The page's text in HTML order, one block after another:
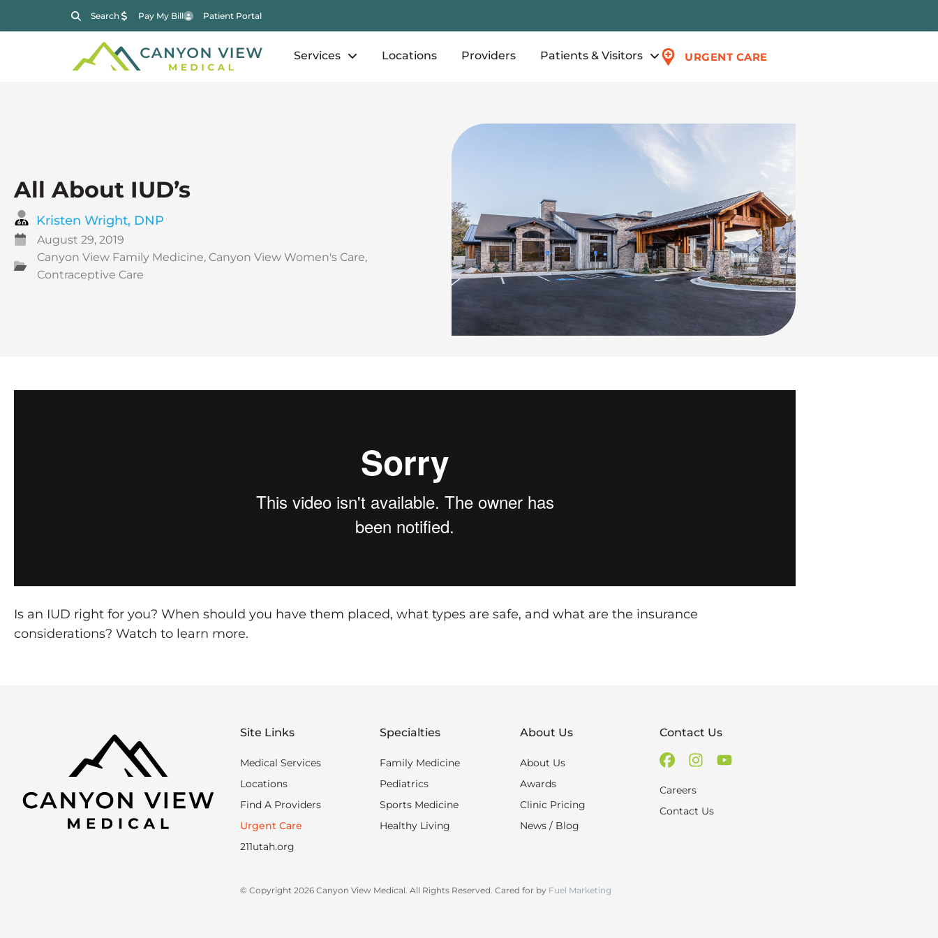
Search Pay My Bill Patient Portal
Services Locations Providers Patients & Visitors URGENT CARE
All About IUD’s
Kristen Wright, DNP
August 29, 2019
Canyon View Family Medicine, Canyon View Women's Care,
Contraceptive Care
Is an IUD right for you? When should you have them placed, what types are safe, and what are the insurance
considerations? Watch to learn more.
Site Links
Medical Services
Locations
Find A Providers
Urgent Care
211utah.org
Specialties
Family Medicine
Pediatrics
Sports Medicine
Healthy Living
About Us
About Us
Awards
Clinic Pricing
News / Blog
Contact Us
Careers
Contact Us
© Copyright 2026 Canyon View Medical. All Rights Reserved. Cared for by Fuel Marketing